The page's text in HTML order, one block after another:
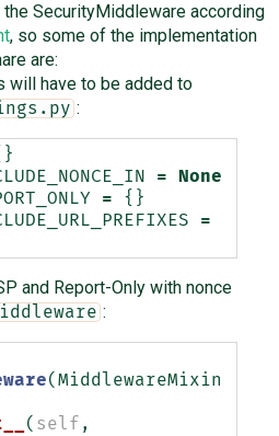
SecurityMiddleware according
, so some of the implementation
are:
will have to be added to
:
=
None
=
{}
=
and Report-Only with nonce
:
( MiddlewareMixin
( self ,